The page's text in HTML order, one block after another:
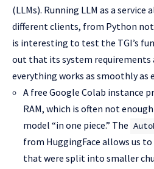
(LLMs). Running LLM as a
different clients, from Python
is interesting to test the TGI’s
out that its system requirements
everything works as smoothly as
A free Google Colab instance
RAM, which is often not
model “in one piece.” The
from HuggingFace allows us to
that were split into smaller